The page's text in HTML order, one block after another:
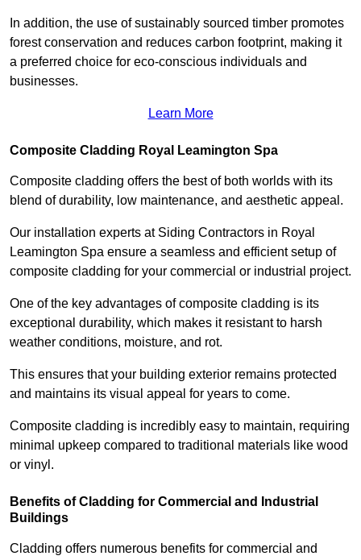
In addition, the use of sustainably sourced timber promotes
forest conservation and reduces carbon footprint, making it
a preferred choice for eco-conscious individuals and
businesses.
Learn More
Composite Cladding Royal Leamington Spa
Composite cladding offers the best of both worlds with its
blend of durability, low maintenance, and aesthetic appeal.
Our installation experts at Siding Contractors in Royal
Leamington Spa ensure a seamless and efficient setup of
composite cladding for your commercial or industrial project.
One of the key advantages of composite cladding is its
exceptional durability, which makes it resistant to harsh
weather conditions, moisture, and rot.
This ensures that your building exterior remains protected
and maintains its visual appeal for years to come.
Composite cladding is incredibly easy to maintain, requiring
minimal upkeep compared to traditional materials like wood
or vinyl.
Benefits of Cladding for Commercial and Industrial
Buildings
Cladding offers numerous benefits for commercial and